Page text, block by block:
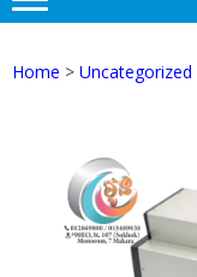
Home > Uncategorized